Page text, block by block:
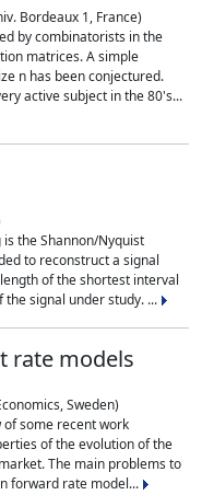
Bordeaux 1, France)
by combinatorists in the
matrices. A simple
n has been conjectured.
active subject in the 80's...
the Shannon/Nyquist
to reconstruct a signal
of the shortest interval
signal under study. ...
rate models
Sweden)
of some recent work
of the evolution of the
The main problems to
forward rate model...